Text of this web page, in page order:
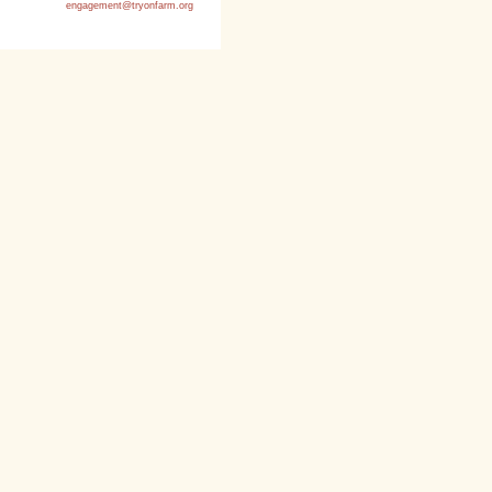
engagement@tryonfarm.org